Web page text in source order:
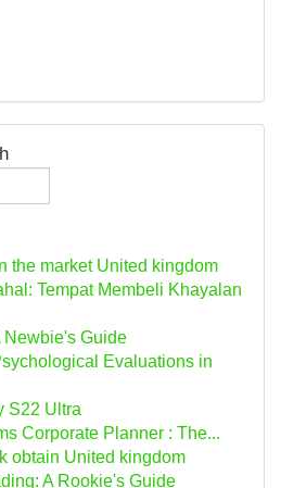
the market United kingdom
Tempat Membeli Khayalan
Newbie's Guide
Evaluations in
S22 Ultra
Corporate Planner : The...
obtain United kingdom
A Rookie's Guide